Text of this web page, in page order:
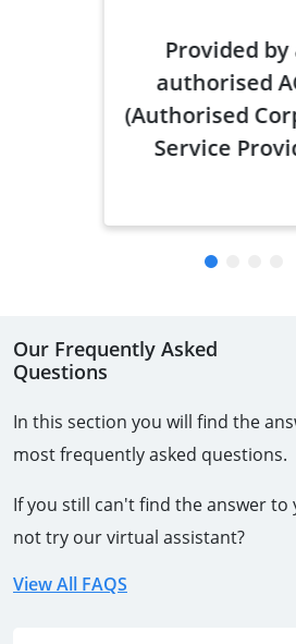
Provided by
authorised
(Authorised
Service
Our Frequently Asked
Questions
In this section you will find the
most frequently asked questions.
If you still can't find the answer
not try our virtual assistant?
View All FAQS